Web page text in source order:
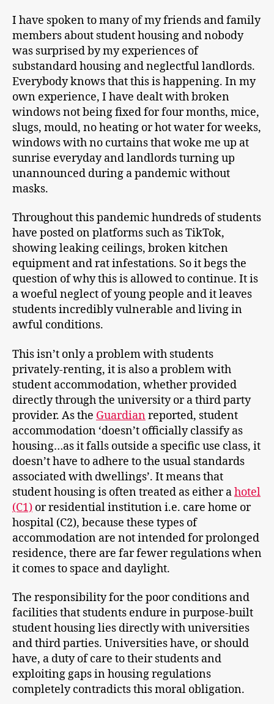
I have spoken to many of my friends and family
members about student housing and nobody
was surprised by my experiences of
substandard housing and neglectful landlords.
Everybody knows that this is happening. In my
own experience, I have dealt with broken
windows not being fixed for four months, mice,
slugs, mould, no heating or hot water for weeks,
windows with no curtains that woke me up at
sunrise everyday and landlords turning up
unannounced during a pandemic without
masks.
Throughout this pandemic hundreds of students
have posted on platforms such as TikTok,
showing leaking ceilings, broken kitchen
equipment and rat infestations. So it begs the
question of why this is allowed to continue. It is
a woeful neglect of young people and it leaves
students incredibly vulnerable and living in
awful conditions.
This isn’t only a problem with students
privately-renting, it is also a problem with
student accommodation, whether provided
directly through the university or a third party
provider. As the Guardianreported, student
accommodation ‘doesn’t officially classify as
housing…as it falls outside a specific use class, it
doesn’t have to adhere to the usual standards
associated with dwellings’. It means that
student housing is often treated as either ahotel
(C1) or residential institution i.e. care home or
hospital (C2), because these types of
accommodation are not intended for prolonged
residence, there are far fewer regulations when
it comes to space and daylight.
The responsibility for the poor conditions and
facilities that students endure in purpose-built
student housing lies directly with universities
and third parties. Universities have, or should
have, a duty of care to their students and
exploiting gaps in housing regulations
completely contradicts this moral obligation.